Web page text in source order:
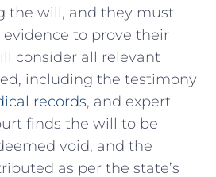
the will, and they must
to prove their
consider all relevant
including the testimony
records, and expert
finds the will to be
void, and the
as per the state’s